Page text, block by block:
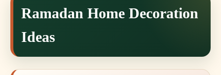
Ramadan Home Decoration
Ideas